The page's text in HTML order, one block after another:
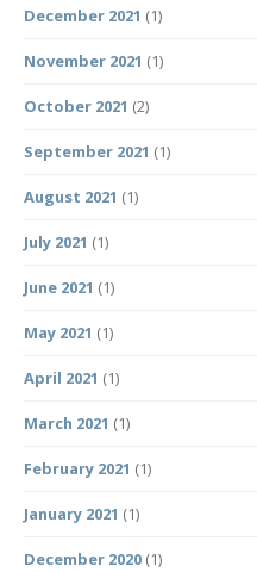
December 2021 (1)
November 2021 (1)
October 2021 (2)
September 2021 (1)
August 2021 (1)
July 2021 (1)
June 2021 (1)
May 2021 (1)
April 2021 (1)
March 2021 (1)
February 2021 (1)
January 2021 (1)
December 2020 (1)